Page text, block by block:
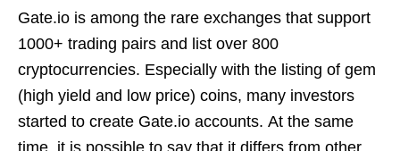
Gate.io is among the rare exchanges that support
1000+ trading pairs and list over 800
cryptocurrencies. Especially with the listing of gem
(high yield and low price) coins, many investors
started to create Gate.io accounts. At the same
time, it is possible to say that it differs from other